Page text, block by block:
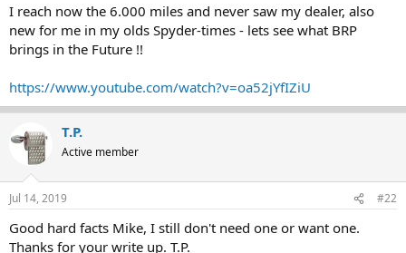
I reach now the 6.000 miles and never saw my dealer, also
new for me in my olds Spyder-times - lets see what BRP
brings in the Future !!
https://www.youtube.com/watch?v=oa52jYfIZiU
T.P.
Active member
Jul 14, 2019 #22
Good hard facts Mike, I still don't need one or want one.
Thanks for your write up. T.P.